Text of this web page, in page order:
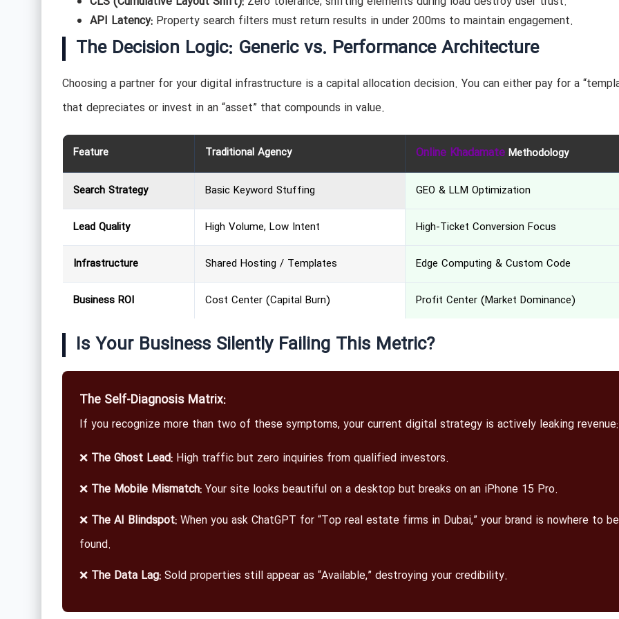
API Latency:Property search filters must return results in under 200ms to maintain engagement.
The Decision Logic: Generic vs. Performance Architecture
Choosing a partner for your digital infrastructure is a capital allocation decision. You can either pay for a
that depreciates or invest in an “asset” that compounds in value.
Feature Traditional Agency Online KhadamateMethodology
Search Strategy Basic Keyword Stuffing GEO & LLM Optimization
Lead Quality High Volume, Low Intent High-Ticket Conversion Focus
Infrastructure Shared Hosting / Templates Edge Computing & Custom Code
Business ROI Cost Center (Capital Burn) Profit Center (Market Dominance)
Is Your Business Silently Failing This Metric?
The Self-Diagnosis Matrix:
If you recognize more than two of these symptoms, your current digital strategy is actively leaking revenue:
❌ The Ghost Lead:High traffic but zero inquiries from qualified investors.
❌ The Mobile Mismatch:Your site looks beautiful on a desktop but breaks on an iPhone 15 Pro.
❌ The AI Blindspot:When you ask ChatGPT for “Top real estate firms in Dubai,” your brand is nowhere to be
found.
❌ The Data Lag:Sold properties still appear as “Available,” destroying your credibility.